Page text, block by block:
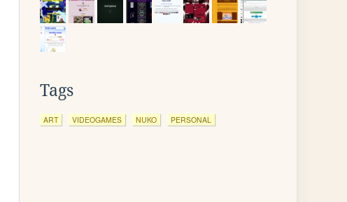
Tags
ART VIDEOGAMES NUKO PERSONAL